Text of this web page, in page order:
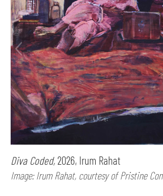
Diva Coded,2026, Irum Rahat
Image: Irum Rahat, courtesy of Pristine